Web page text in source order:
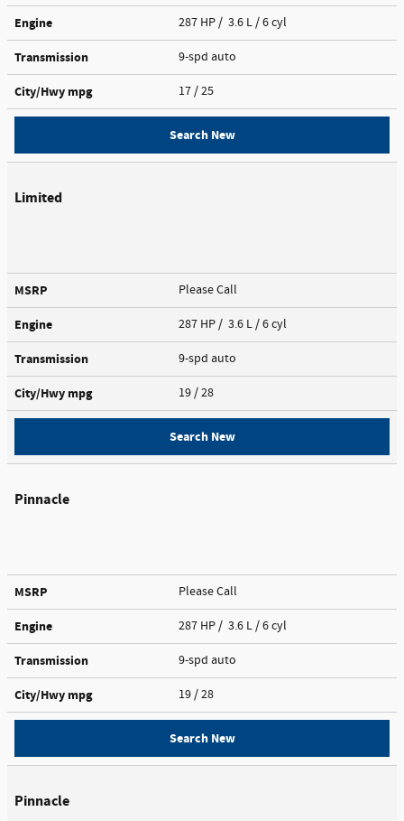
Engine 287 HP / 3.6 L / 6 cyl
Transmission 9-spd auto
City/Hwy mpg 17 / 25
Search New
Limited
MSRP Please Call
Engine 287 HP / 3.6 L / 6 cyl
Transmission 9-spd auto
City/Hwy mpg 19 / 28
Search New
Pinnacle
MSRP Please Call
Engine 287 HP / 3.6 L / 6 cyl
Transmission 9-spd auto
City/Hwy mpg 19 / 28
Search New
Pinnacle